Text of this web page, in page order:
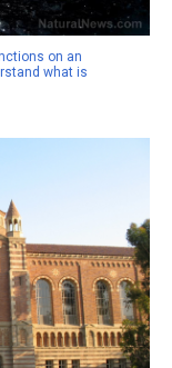
on an
what is